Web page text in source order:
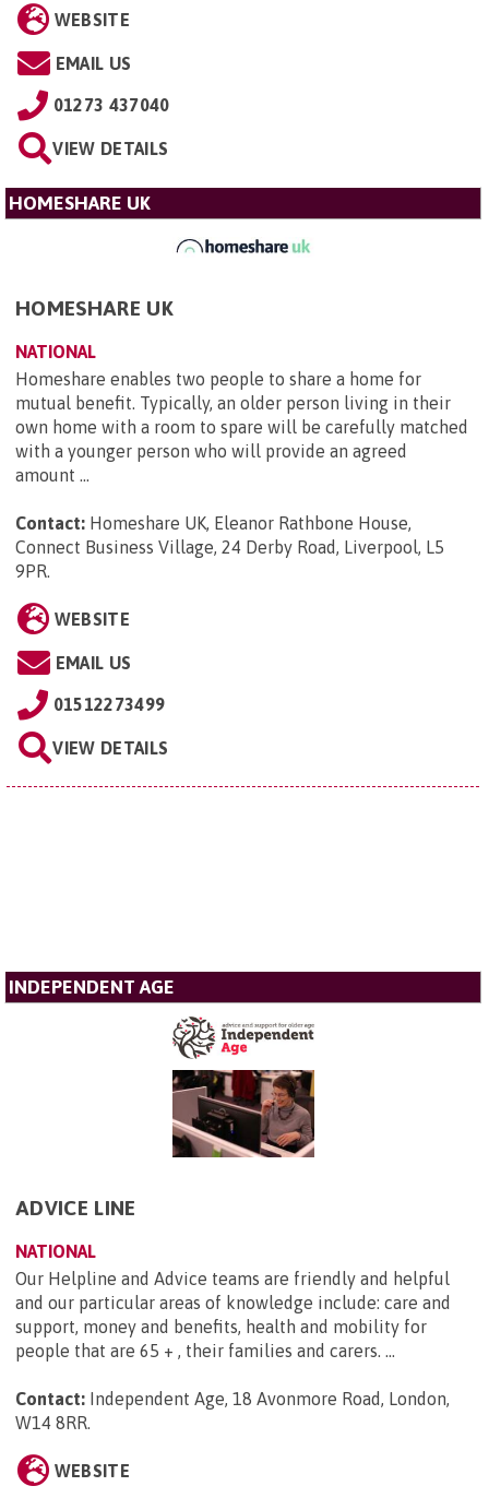
WEBSITE
EMAIL US
01273 437040
VIEW DETAILS
HOMESHARE UK
HOMESHARE UK
NATIONAL
Homeshare enables two people to share a home for
mutual benefit. Typically, an older person living in their
own home with a room to spare will be carefully matched
with a younger person who will provide an agreed
amount ...
Contact: Homeshare UK, Eleanor Rathbone House,
Connect Business Village, 24 Derby Road, Liverpool, L5
9PR.
WEBSITE
EMAIL US
01512273499
VIEW DETAILS
INDEPENDENT AGE
ADVICE LINE
NATIONAL
Our Helpline and Advice teams are friendly and helpful
and our particular areas of knowledge include: care and
support, money and benefits, health and mobility for
people that are 65 + , their families and carers. ...
Contact: Independent Age, 18 Avonmore Road, London,
W14 8RR.
WEBSITE